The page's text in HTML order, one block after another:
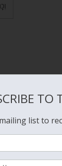
source, which
us birth are
that brings us
will join the
TO
list to